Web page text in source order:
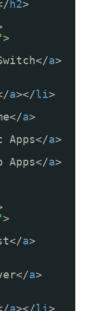
h2>
>
a>
a></li>
a>
Apps</a>
Apps</a>
>
a>
a>